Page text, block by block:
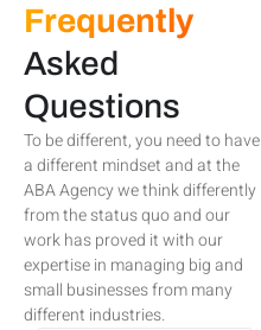
Frequently
Asked
Questions
To be different, you need to have
a different mindset and at the
ABA Agency we think differently
from the status quo and our
work has proved it with our
expertise in managing big and
small businesses from many
different industries.